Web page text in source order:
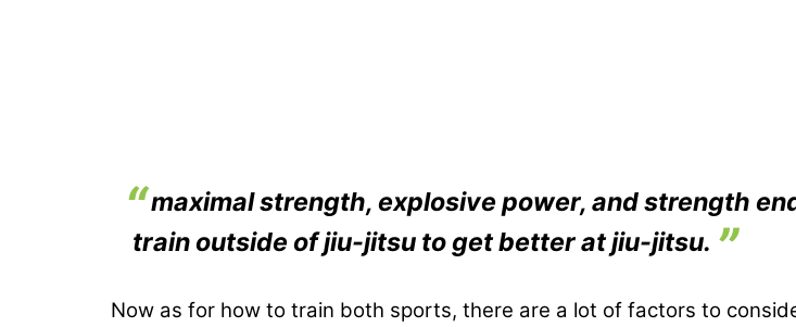
maximal strength, explosive power, and strength
train outside of jiu-jitsu to get better at jiu-jitsu.
Now as for how to train both sports, there are a lot of factors to